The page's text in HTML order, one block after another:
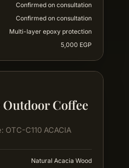
Confirmed on consultation
Confirmed on consultation
Multi-layer epoxy protection
5,000 EGP
Coffee
OTC-C110 ACACIA
Natural Acacia Wood